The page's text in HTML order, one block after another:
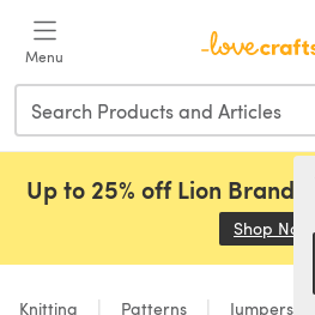
Menu
Up to 25% off Lion Brand,
Shop Now
Knitting Patterns Jumpers